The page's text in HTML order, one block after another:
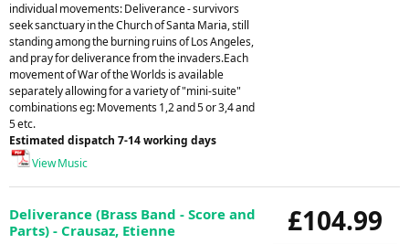
individual movements: Deliverance - survivors
seek sanctuary in the Church of Santa Maria, still
standing among the burning ruins of Los Angeles,
and pray for deliverance from the invaders.Each
movement of War of the Worlds is available
separately allowing for a variety of "mini-suite"
combinations eg: Movements 1,2 and 5 or 3,4 and
5 etc.
Estimated dispatch 7-14 working days
View Music
£104.99
Deliverance (Brass Band - Score and
Parts) - Crausaz, Etienne